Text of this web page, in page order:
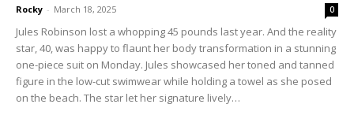
Rocky - March 18, 2025 0
Jules Robinson lost a whopping 45 pounds last year. And the reality
star, 40, was happy to flaunt her body transformation in a stunning
one-piece suit on Monday. Jules showcased her toned and tanned
figure in the low-cut swimwear while holding a towel as she posed
on the beach. The star let her signature lively…